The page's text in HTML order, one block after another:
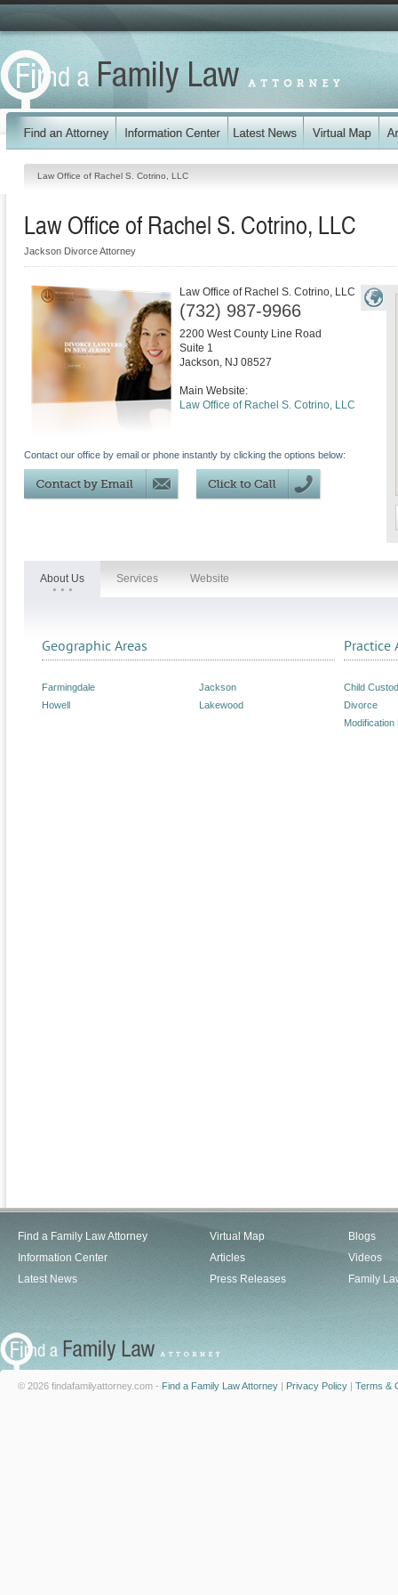
Law Office of Rachel S. Cotrino, LLC
Law Office of Rachel S. Cotrino, LLC
Jackson Divorce Attorney
Law Office of Rachel S. Cotrino, LLC
(732) 987-9966
2200 West County Line Road
Suite 1
Jackson, NJ 08527
Main Website:
Law Office of Rachel S. Cotrino, LLC
Contact our office by email or phone instantly by clicking the options below:
About Us Services Website
Geographic Areas
Farmingdale
Howell
Jackson
Lakewood
Practice
Child
Divorce
Find a Family Law Attorney
Information Center
Latest News
Virtual Map
Articles
Press Releases
Blogs
Videos
Family
© 2026 findafamilyattorney.com - Find a Family Law Attorney | Privacy Policy | Terms &